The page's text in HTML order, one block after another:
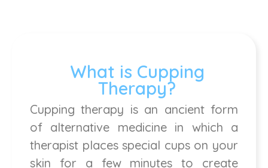
What is Cupping
Therapy?
Cupping therapy is an ancient form
of alternative medicine in which a
therapist places special cups on your
skin for a few minutes to create